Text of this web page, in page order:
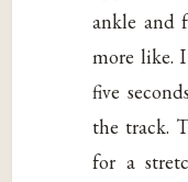
ankle and
more like.
five
the track.
for a